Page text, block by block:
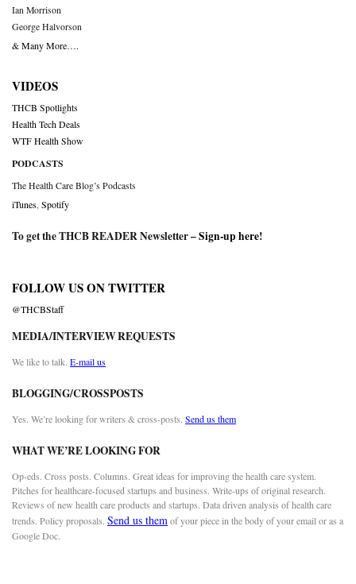
Ian Morrison
George Halvorson
& Many More….
VIDEOS
THCB Spotlights
Health Tech Deals
WTF Health Show
PODCASTS
The Health Care Blog’s Podcasts
iTunes Spotify
To get the THCB READER Newsletter –Sign-up here!
FOLLOW US ON TWITTER
@THCBStaff
MEDIA/INTERVIEW REQUESTS
We like to talk. E-mail us
BLOGGING/CROSSPOSTS
Yes. We’re looking for writers & cross-posts. Send us them
WHAT WE’RE LOOKING FOR
Op-eds. Cross posts. Columns. Great ideas for improving the health care system.
Pitches for healthcare-focused startups and business. Write-ups of original research.
Reviews of new health care products and startups. Data driven analysis of health care
trends. Policy proposals. Send us themof your piece in the body of your email or as a
Google Doc.